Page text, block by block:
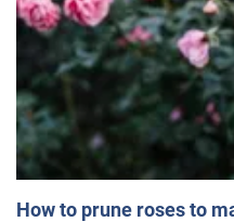
How to prune roses to